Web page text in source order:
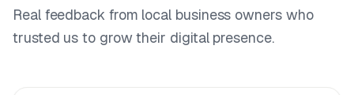
Real feedback from local business owners who
trusted us to grow their digital presence.